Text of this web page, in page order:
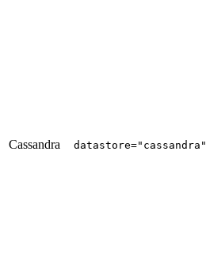
Cassandra datastore="cassandra"